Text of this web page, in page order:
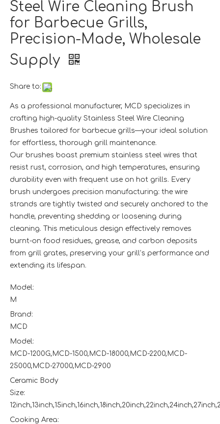
Steel Wire Cleaning Brush
for Barbecue Grills,
Precision-Made, Wholesale
Supply
Share to:
As a professional manufacturer, MCD specializes in
crafting high-quality Stainless Steel Wire Cleaning
Brushes tailored for barbecue grills—your ideal solution
for effortless, thorough grill maintenance.​
Our brushes boast premium stainless steel wires that
resist rust, corrosion, and high temperatures, ensuring
durability even with frequent use on hot grills. Every
brush undergoes precision manufacturing: the wire
strands are tightly twisted and securely anchored to the
handle, preventing shedding or loosening during
cleaning. This meticulous design effectively removes
burnt-on food residues, grease, and carbon deposits
from grill grates, preserving your grill’s performance and
extending its lifespan.
Model:
M
Brand:
MCD
Model:
MCD-1200G,MCD-1500,MCD-18000,MCD-2200,MCD-
25000,MCD-27000,MCD-2900
Ceramic Body
Size:
Cooking Area: